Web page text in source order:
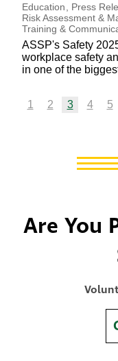
Education
Press
Risk Assessment &
Training &
ASSP's Safety
workplace safety
in one of the
1 2 3 4 5
Are You